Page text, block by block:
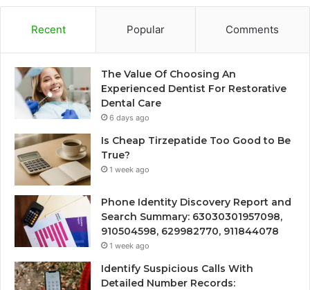
Recent Popular Comments
The Value Of Choosing An
Experienced Dentist For Restorative
Dental Care
6 days ago
Is Cheap Tirzepatide Too Good to Be
True?
1 week ago
Phone Identity Discovery Report and
Search Summary: 63030301957098,
910504598, 629982770, 911844078
1 week ago
Identify Suspicious Calls With
Detailed Number Records: